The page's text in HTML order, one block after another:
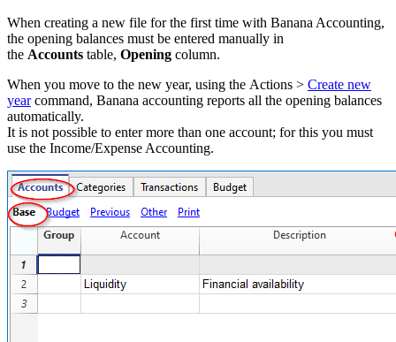
When creating a new file for the first time with Banana Accounting,
the opening balances must be entered manually in
the Accounts table, Opening column.
When you move to the new year, using the Actions > Create new
yearcommand, Banana accounting reports all the opening balances
automatically.
It is not possible to enter more than one account; for this you must
use the Income/Expense Accounting.